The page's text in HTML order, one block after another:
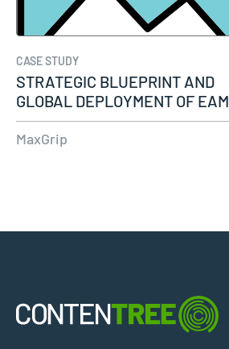
CASE STUDY
STRATEGIC BLUEPRINT AND
GLOBAL DEPLOYMENT OF EAM
SYSTEM…
MaxGrip